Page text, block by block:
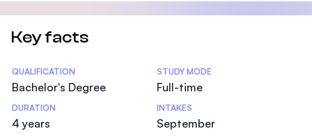
Key facts
Statistics
QUALIFICATION
Bachelor's Degree
STUDY MODE
Full-time
DURATION
4 years
INTAKES
September